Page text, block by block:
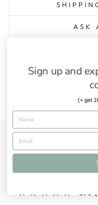
ASK
on
ALMOST
SPOKEN
★★★★★ 5.0
Sign up and
(+ get